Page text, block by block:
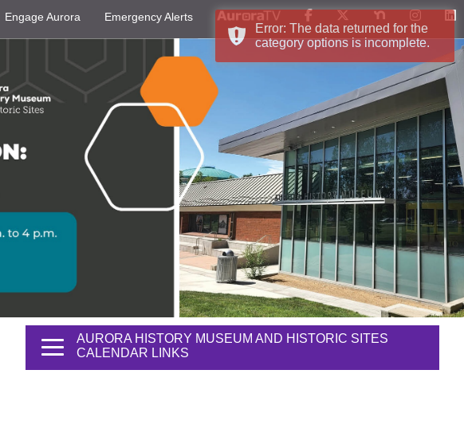
Engage Aurora Emergency Alerts
AURORA HISTORY MUSEUM AND HISTORIC SITES
CALENDAR LINKS
Error: The data returned for the
category options is incomplete.